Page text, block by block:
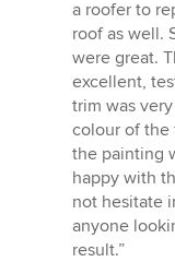
a roofer to
roof as well.
were great.
excellent,
trim was
colour of the
the painting
happy with
not hesitate
anyone
result.”